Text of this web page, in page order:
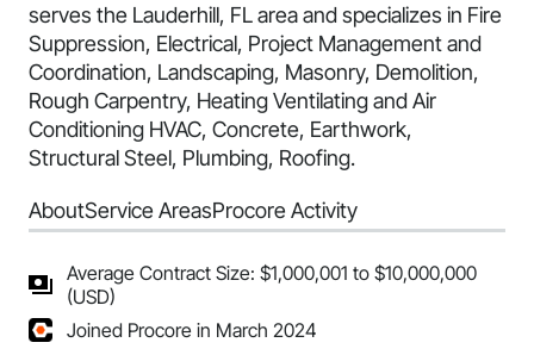
serves the Lauderhill, FL area and specializes in Fire
Suppression, Electrical, Project Management and
Coordination, Landscaping, Masonry, Demolition,
Rough Carpentry, Heating Ventilating and Air
Conditioning HVAC, Concrete, Earthwork,
Structural Steel, Plumbing, Roofing.
AboutService AreasProcore Activity
Average Contract Size: $1,000,001 to $10,000,000
(USD)
Joined Procore in March 2024